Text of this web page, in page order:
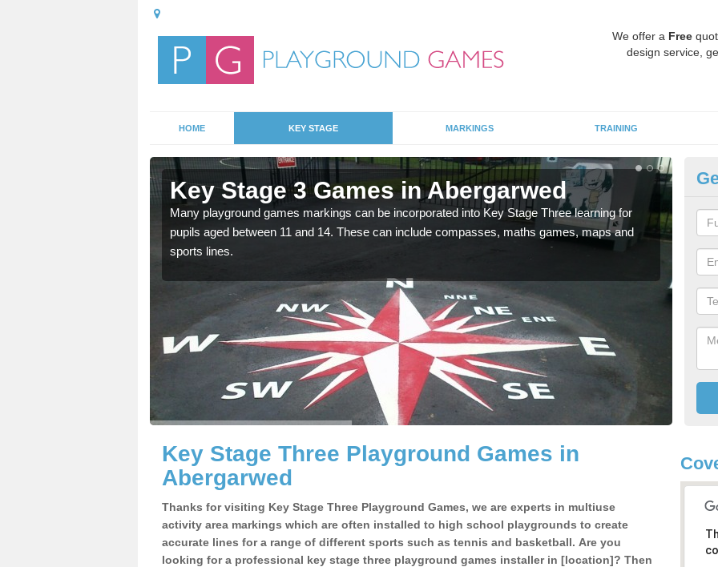
We offer a Free
design service,
HOME KEY STAGE MARKINGS TRAINING
Key Stage 3 Games in Abergarwed
Many playground games markings can be incorporated into Key Stage Three learning for
pupils aged between 11 and 14. These can include compasses, maths games, maps and
sports lines.
Key Stage Three Playground Games in
Abergarwed
Thanks for visiting Key Stage Three Playground Games, we are experts in multiuse
activity area markings which are often installed to high school playgrounds to create
accurate lines for a range of different sports such as tennis and basketball. Are you
looking for a professional key stage three playground games installer in [location]? Then